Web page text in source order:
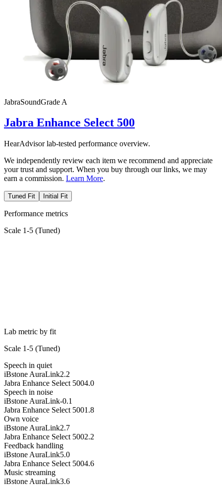
JabraSoundGrade A
Jabra Enhance Select 500
HearAdvisor lab-tested performance overview.
We independently review each item we recommend and appreciate
your trust and support. When you buy through our links, we may
earn a commission. Learn More.
Tuned Fit Initial Fit
Performance metrics
Scale 1-5 (Tuned)
Lab metric by fit
Scale 1-5 (Tuned)
Speech in quiet
iBstone AuraLink2.2
Jabra Enhance Select 5004.0
Speech in noise
iBstone AuraLink-0.1
Jabra Enhance Select 5001.8
Own voice
iBstone AuraLink2.7
Jabra Enhance Select 5002.2
Feedback handling
iBstone AuraLink5.0
Jabra Enhance Select 5004.6
Music streaming
iBstone AuraLink3.6